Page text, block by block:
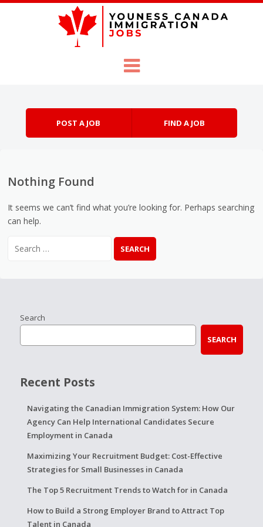
POST A JOB FIND A JOB
Nothing Found
It seems we can’t find what you’re looking for. Perhaps searching
can help.
Search
SEARCH
Recent Posts
Navigating the Canadian Immigration System: How Our
Agency Can Help International Candidates Secure
Employment in Canada
Maximizing Your Recruitment Budget: Cost-Effective
Strategies for Small Businesses in Canada
The Top 5 Recruitment Trends to Watch for in Canada
How to Build a Strong Employer Brand to Attract Top
Talent in Canada